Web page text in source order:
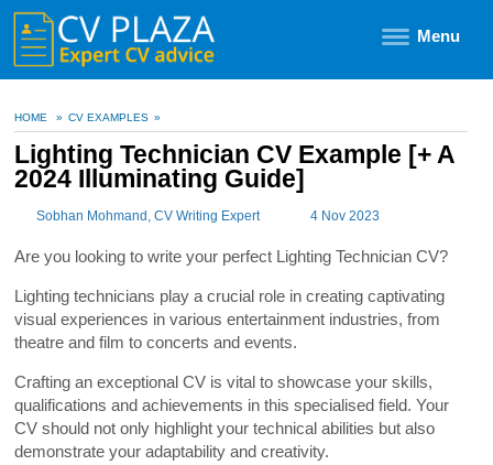
Menu
HOME » CV EXAMPLES »
Lighting Technician CV Example [+ A
2024 Illuminating Guide]
Sobhan Mohmand , CV Writing Expert 4 Nov 2023
Are you looking to write your perfect Lighting Technician CV?
Lighting technicians play a crucial role in creating captivating
visual experiences in various entertainment industries, from
theatre and film to concerts and events.
Crafting an exceptional CV is vital to showcase your skills,
qualifications and achievements in this specialised field. Your
CV should not only highlight your technical abilities but also
demonstrate your adaptability and creativity.